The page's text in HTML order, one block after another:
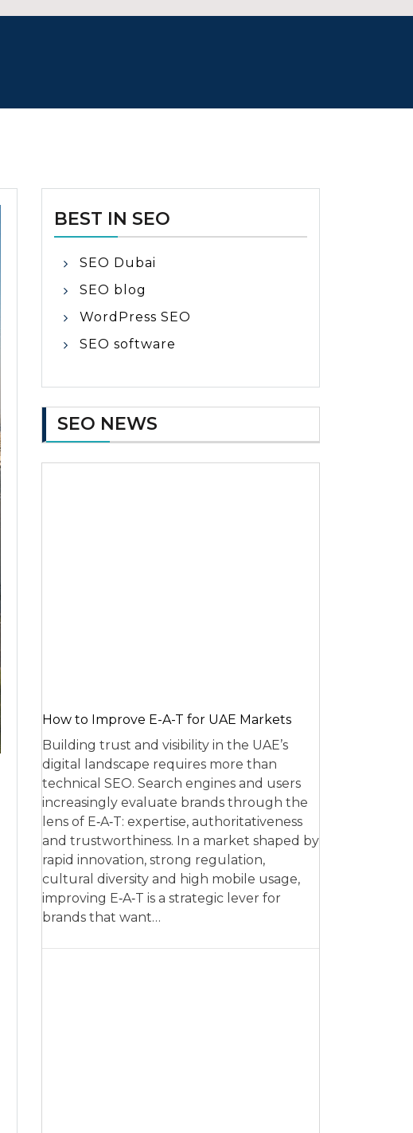
BEST IN SEO
SEO Dubai
SEO blog
WordPress SEO
SEO software
SEO NEWS
How to Improve E-A-T for UAE Markets
Building trust and visibility in the UAE’s
digital landscape requires more than
technical SEO. Search engines and users
increasingly evaluate brands through the
lens of E‑A‑T: expertise, authoritativeness
and trustworthiness. In a market shaped by
rapid innovation, strong regulation,
cultural diversity and high mobile usage,
improving E‑A‑T is a strategic lever for
brands that want…